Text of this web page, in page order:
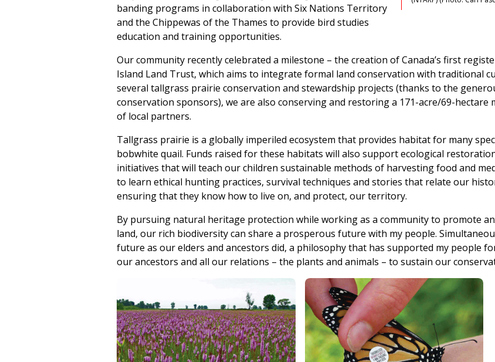
banding programs in collaboration with Six Nations Territory
and the Chippewas of the Thames to provide bird studies
education and training opportunities.
Our community recently celebrated a milestone – the creation of Canada’s first
Island Land Trust, which aims to integrate formal land conservation with traditional
several tallgrass prairie conservation and stewardship projects (thanks to the
conservation sponsors), we are also conserving and restoring a 171-acre/69-
of local partners.
Tallgrass prairie is a globally imperiled ecosystem that provides habitat for many
bobwhite quail. Funds raised for these habitats will also support ecological
initiatives that will teach our children sustainable methods of harvesting food and
to learn ethical hunting practices, survival techniques and stories that relate our
ensuring that they know how to live on, and protect, our territory.
By pursuing natural heritage protection while working as a community to promote
land, our rich biodiversity can share a prosperous future with my people.
future as our elders and ancestors did, a philosophy that has supported my people
our ancestors and all our relations – the plants and animals – to sustain our